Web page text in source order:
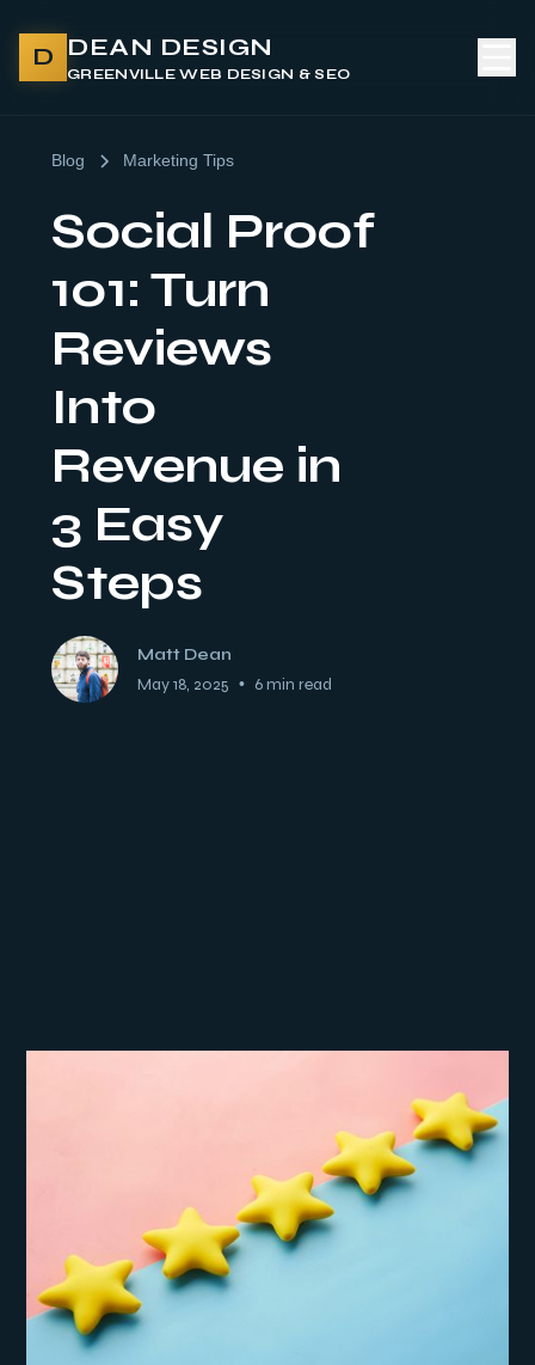
D DEAN DESIGN
GREENVILLE WEB DESIGN & SEO
Blog Marketing Tips
Social Proof
101: Turn
Reviews
Into
Revenue in
3 Easy
Steps
Matt Dean
May 18, 2025 • 6 min read